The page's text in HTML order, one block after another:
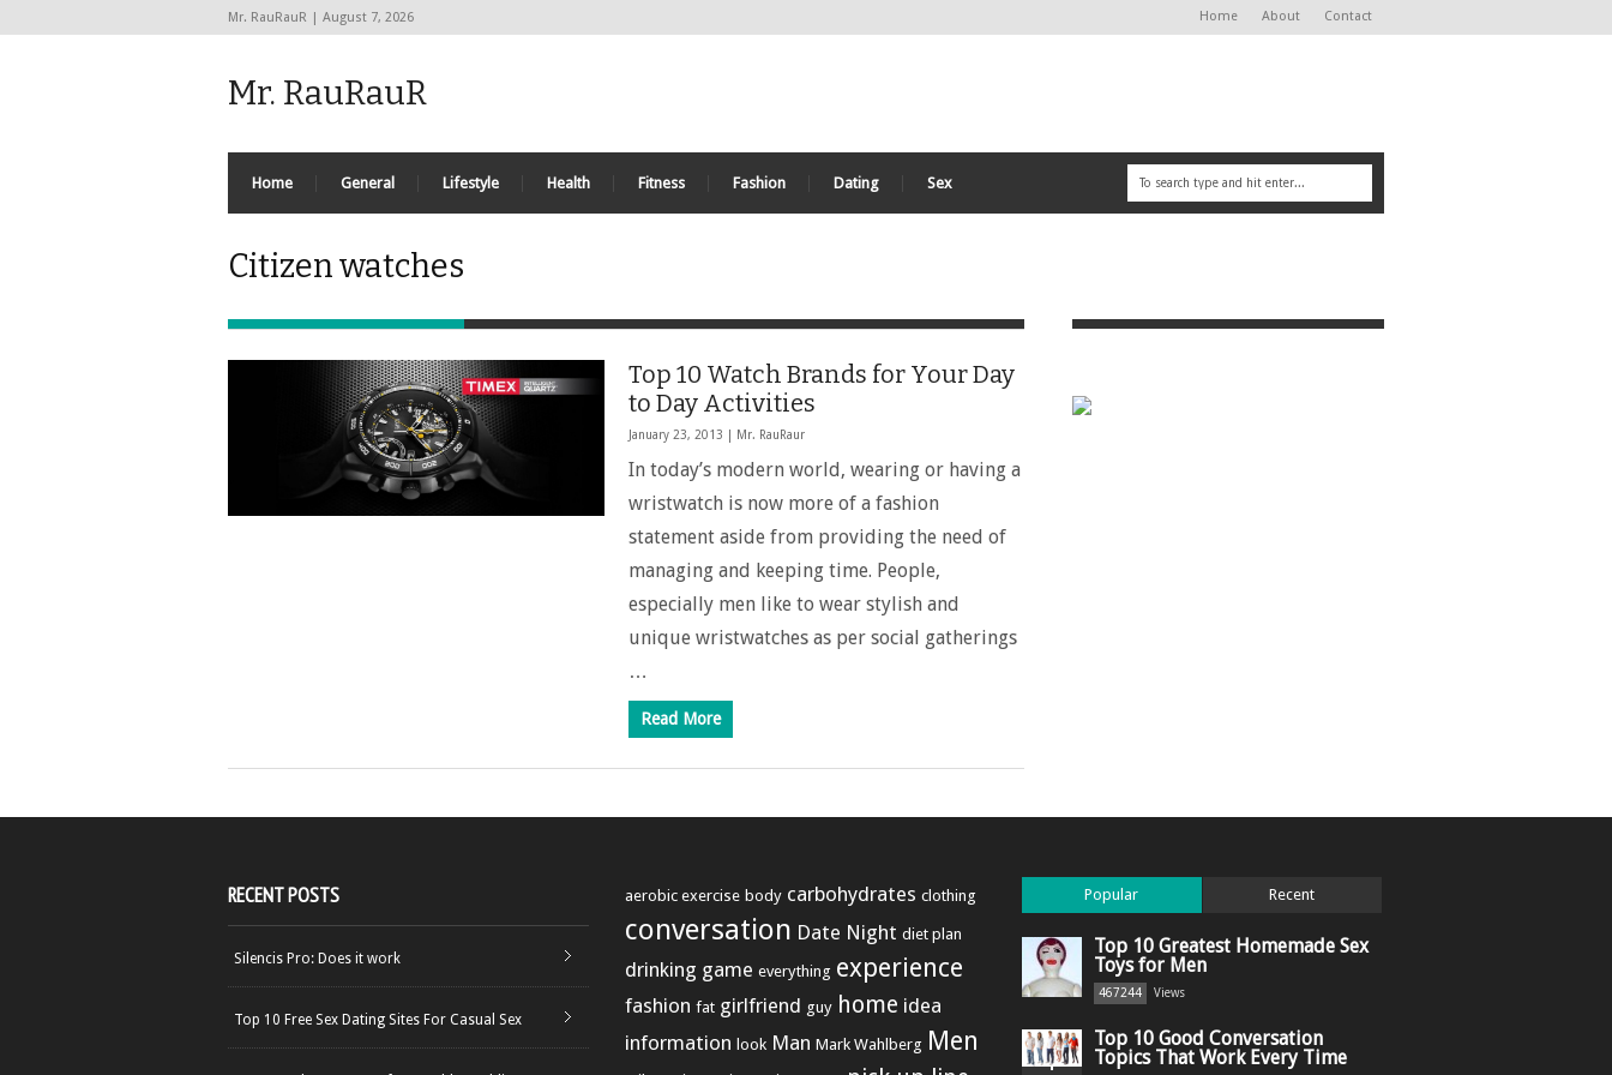
Mr. RauRauR | August 7, 2026 Home About Contact
Mr. RauRauR
Home General Lifestyle Health Fitness Fashion Dating Sex
Citizen watches
Top 10 Watch Brands for Your Day
to Day Activities
January 23, 2013 | Mr. RauRaur
In today’s modern world, wearing or having a
wristwatch is now more of a fashion
statement aside from providing the need of
managing and keeping time. People,
especially men like to wear stylish and
unique wristwatches as per social gatherings
…
Read More
RECENT POSTS
Silencis Pro: Does it work
Top 10 Free Sex Dating Sites For Casual Sex
aerobic exercise body carbohydrates clothing
conversation Date Night diet plan
drinking game everything experience
fashion fat girlfriend guy home idea
information look Man Mark Wahlberg Men
Popular Recent
Top 10 Greatest Homemade Sex
Toys for Men
467244 Views
Top 10 Good Conversation
Topics That Work Every Time